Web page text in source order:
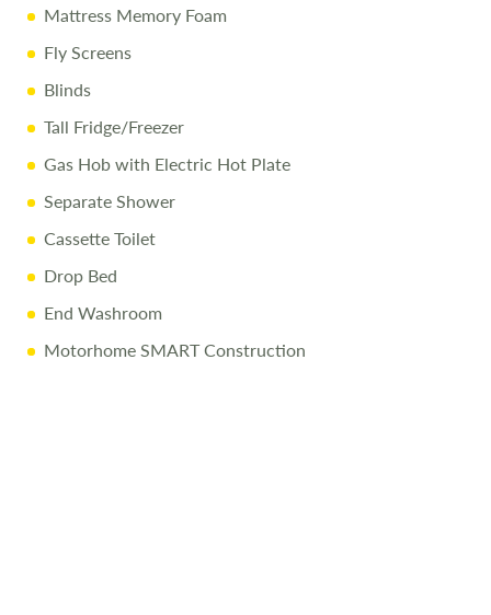
Mattress Memory Foam
Fly Screens
Blinds
Tall Fridge/Freezer
Gas Hob with Electric Hot Plate
Separate Shower
Cassette Toilet
Drop Bed
End Washroom
Motorhome SMART Construction